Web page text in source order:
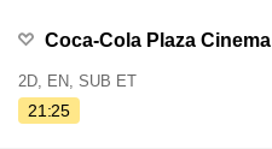
Coca-Cola Plaza Cinema
2D, EN, SUB ET
21:25